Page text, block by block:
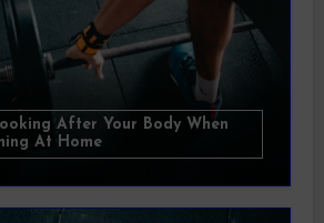
After Your Body When
At Home